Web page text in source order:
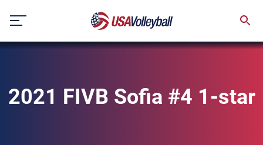
content
2021 FIVB Sofia #4 1-star